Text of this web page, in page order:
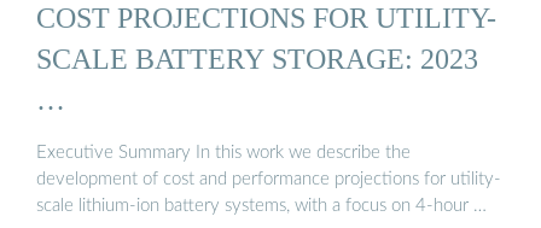
COST PROJECTIONS FOR UTILITY-
SCALE BATTERY STORAGE: 2023
…
Executive Summary In this work we describe the
development of cost and performance projections for utility-
scale lithium-ion battery systems, with a focus on 4-hour …